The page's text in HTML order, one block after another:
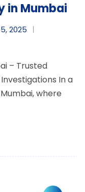
in Mumbai
2025
– Trusted
In a
where